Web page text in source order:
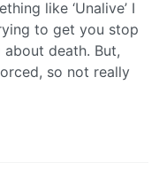
like ‘Unalive’ I
to get you stop
death. But,
so not really